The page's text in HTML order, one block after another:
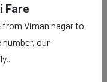
taxi
Fare
Viman nagar to
our